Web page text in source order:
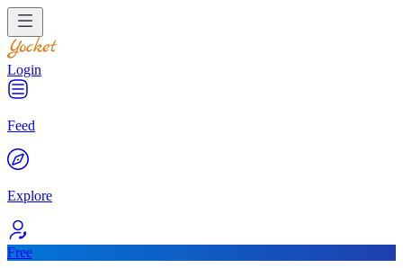
Login
Feed
Explore
Free